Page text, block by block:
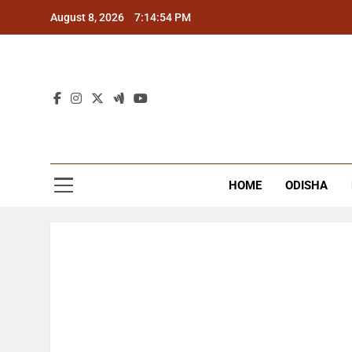
August 8, 2026 7:14:55 PM
HOME ODISHA